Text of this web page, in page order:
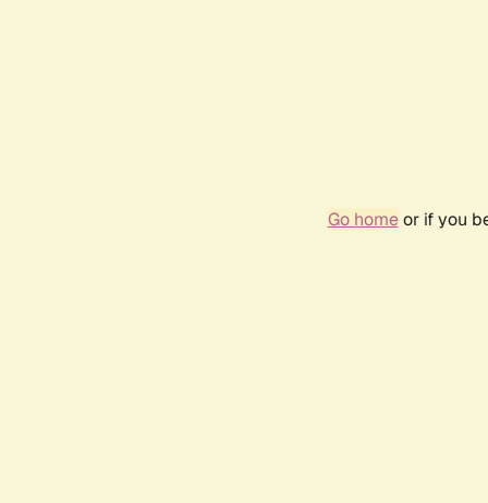
Go homeor if you